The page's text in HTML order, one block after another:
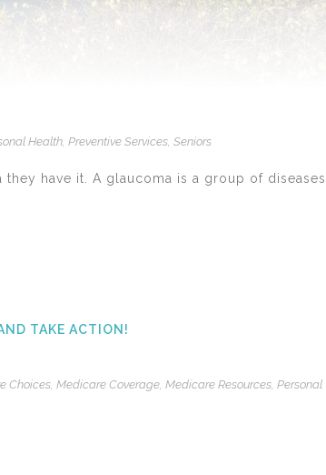
Health, Preventive Services, Seniors
have it. A glaucoma is a group of
TAKE ACTION!
Choices, Medicare Coverage, Medicare Resources, Personal